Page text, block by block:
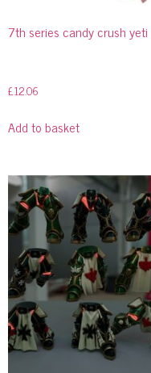
7th series candy crush yeti
£12.06
Add to basket